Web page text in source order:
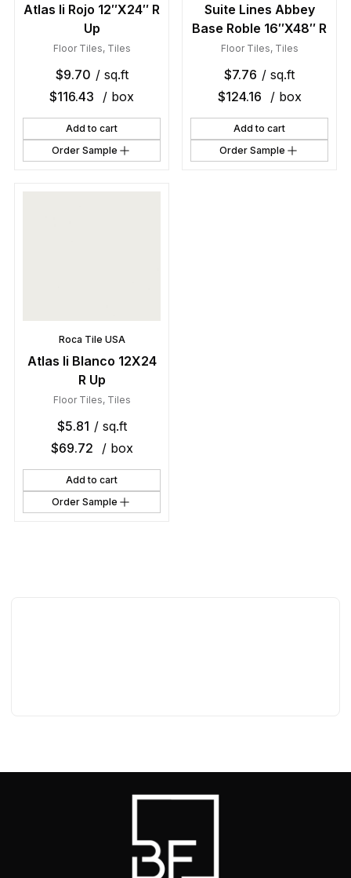
Atlas Ii Rojo 12″X24″ R
Up
Floor Tiles, Tiles
$9.70 / sq.ft
$116.43 / box
Add to cart
Order Sample
Suite Lines Abbey
Base Roble 16″X48″ R
Floor Tiles, Tiles
$7.76 / sq.ft
$124.16 / box
Add to cart
Order Sample
Roca Tile USA
Atlas Ii Blanco 12X24
R Up
Floor Tiles, Tiles
$5.81 / sq.ft
$69.72 / box
Add to cart
Order Sample